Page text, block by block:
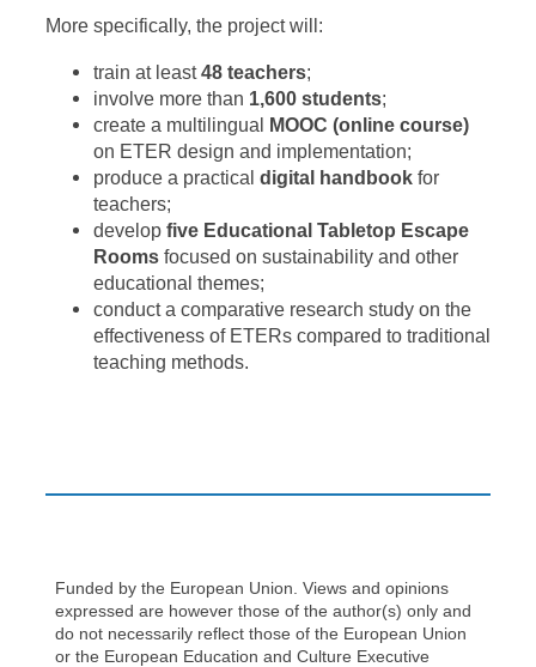
More specifically, the project will:
train at least48 teachers;
involve more than 1,600 students;
create a multilingual MOOC (online course)
on ETER design and implementation;
produce a practical digital handbook for
teachers;
develop five Educational Tabletop Escape
Rooms focused on sustainability and other
educational themes;
conduct a comparative research study on the
effectiveness of ETERs compared to traditional
teaching methods.
Funded by the European Union. Views and opinions
expressed are however those of the author(s) only and
do not necessarily reflect those of the European Union
or the European Education and Culture Executive